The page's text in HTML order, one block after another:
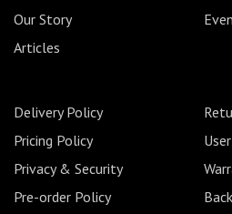
Our Story
Articles
Delivery Policy
Pricing Policy
Privacy & Security
Pre-order Policy